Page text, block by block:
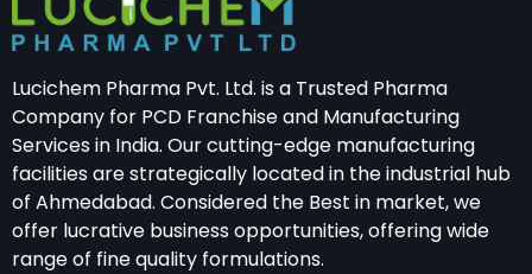
Lucichem Pharma Pvt. Ltd. is a Trusted Pharma
Company for PCD Franchise and Manufacturing
Services in India. Our cutting-edge manufacturing
facilities are strategically located in the industrial hub
of Ahmedabad. Considered the Best in market, we
offer lucrative business opportunities, offering wide
range of fine quality formulations.